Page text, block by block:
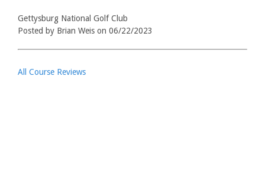
Gettysburg National Golf Club
Posted by Brian Weis on 06/22/2023
All Course Reviews